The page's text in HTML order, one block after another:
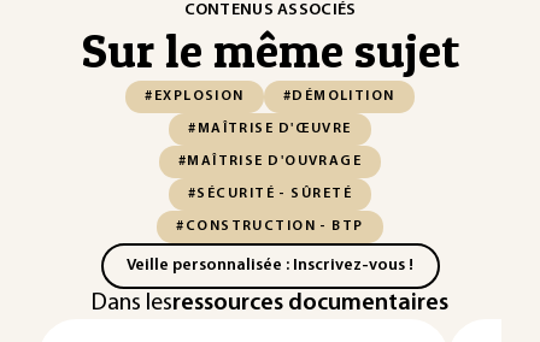
CONTENUS ASSOCIÉS
Sur le même sujet
#EXPLOSION #DÉMOLITION
#MAÎTRISE D'ŒUVRE
#MAÎTRISE D'OUVRAGE
#SÉCURITÉ - SÛRETÉ
#CONSTRUCTION - BTP
Veille personnalisée : Inscrivez-vous !
Dans lesressources documentaires